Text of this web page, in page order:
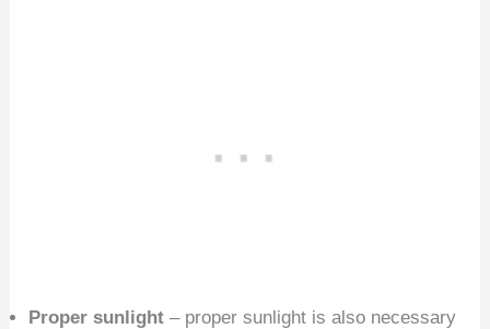
Proper sunlight – proper sunlight is also necessary